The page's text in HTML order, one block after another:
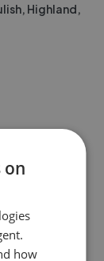
Highland,
on
how